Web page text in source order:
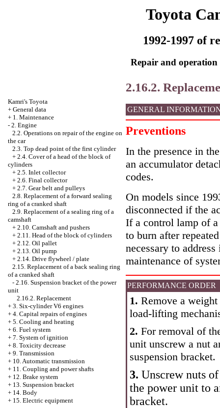
Toyota
1992-1997 of
Repair and operation
Kamri's Toyota
+ General data
+ 1. Maintenance
- 2. Engine
2.2. Operations on repair of the engine on
the car
2.3. Top dead point of the first cylinder
+ 2.4. Cover of a head of the block of
cylinders
+ 2.5. Inlet collector
+ 2.6. Final collector
+ 2.7. Gear belt and pulleys
2.8. Replacement of a forward sealing
ring of a cranked shaft
2.9. Replacement of a sealing ring of a
camshaft
+ 2.10. Camshaft and pushers
+ 2.11. Head of the block of cylinders
+ 2.12. Oil pallet
+ 2.13. Oil pump
+ 2.14. Drive flywheel / plate
2.15. Replacement of a back sealing ring
of a cranked shaft
- 2.16. Suspension bracket of the power
unit
2.16.2. Replacement
+ 3. Six-cylinder V6 engines
+ 4. Capital repairs of engines
+ 5. Cooling and heating
+ 6. Fuel system
+ 7. System of ignition
+ 8. Toxicity decrease
+ 9. Transmission
+ 10. Automatic transmission
+ 11. Coupling and power shafts
+ 12. Brake system
+ 13. Suspension bracket
+ 14. Body
+ 15. Electric equipment
2.16.2.
GENERAL
Preventions
In the presence in
an accumulator
codes.
On models since
disconnected if the
If a control lamp of
to burn after
necessary to
maintenance of
PERFORMANCE ORDER
1. Remove a
load-lifting
2. For removal of
unit unscrew a nut
suspension bracket.
3. Unscrew nuts
the power unit to
bracket.